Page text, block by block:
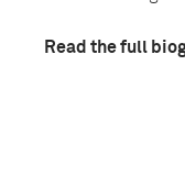
Read the full